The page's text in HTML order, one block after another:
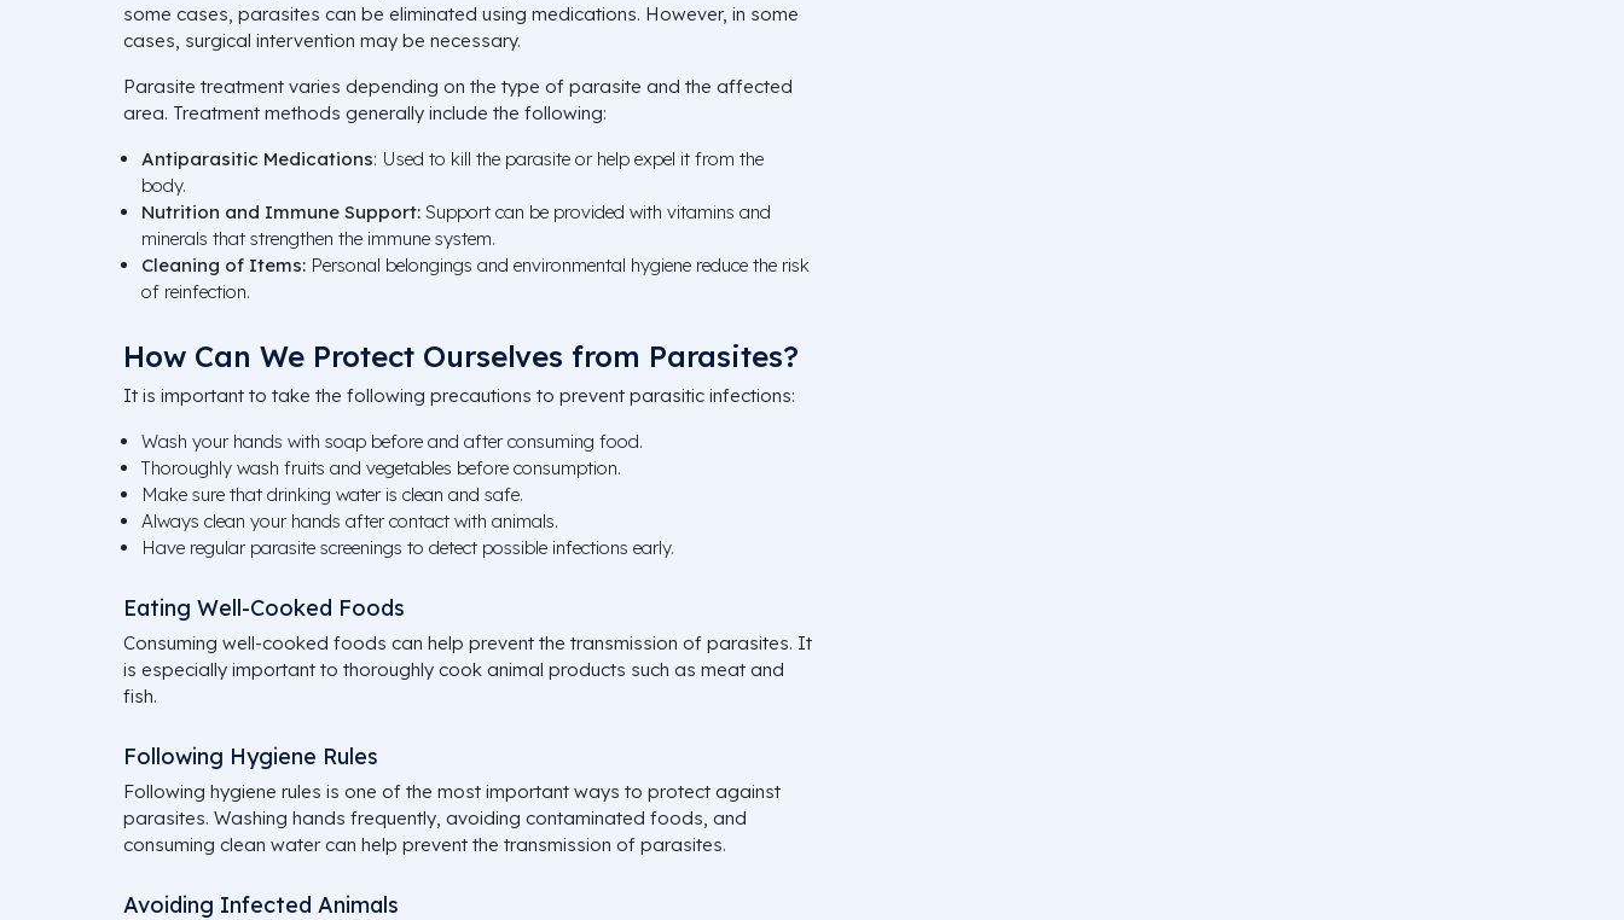
some cases, parasites can be eliminated using medications. However, in some
cases, surgical intervention may be necessary.
Parasite treatment varies depending on the type of parasite and the affected
area. Treatment methods generally include the following:
Antiparasitic Medications: Used to kill the parasite or help expel it from the
body.
Nutrition and Immune Support: Support can be provided with vitamins and
minerals that strengthen the immune system.
Cleaning of Items: Personal belongings and environmental hygiene reduce the risk
of reinfection.
How Can We Protect Ourselves from Parasites?
It is important to take the following precautions to prevent parasitic infections:
Wash your hands with soap before and after consuming food.
Thoroughly wash fruits and vegetables before consumption.
Make sure that drinking water is clean and safe.
Always clean your hands after contact with animals.
Have regular parasite screenings to detect possible infections early.
Eating Well-Cooked Foods
Consuming well-cooked foods can help prevent the transmission of parasites. It
is especially important to thoroughly cook animal products such as meat and
fish.
Following Hygiene Rules
Following hygiene rules is one of the most important ways to protect against
parasites. Washing hands frequently, avoiding contaminated foods, and
consuming clean water can help prevent the transmission of parasites.
Avoiding Infected Animals